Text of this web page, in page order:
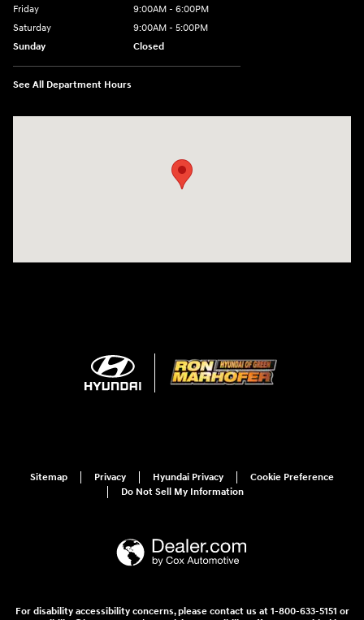
Friday
9:00AM - 6:00PM
Saturday
9:00AM - 5:00PM
Sunday
Closed
See All Department Hours
Sitemap Privacy Hyundai Privacy
Cookie Preference
Do Not Sell My Information
For disability accessibility concerns, please contact us at 1-800-633-5151 or